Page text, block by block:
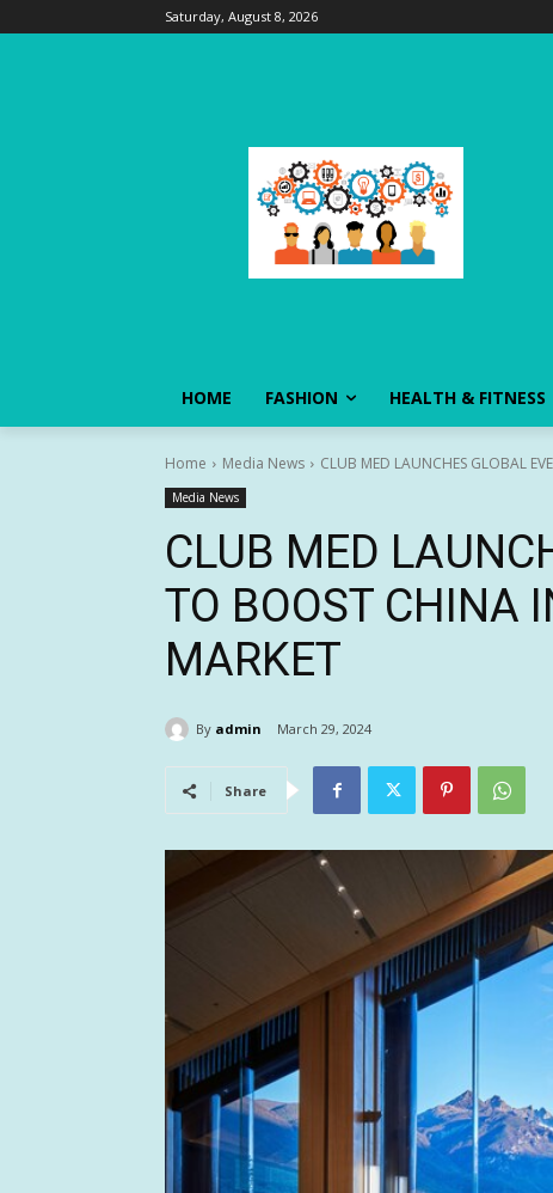
Saturday, August 8, 2026
HOME FASHION HEALTH & FITNESS
Home Media News CLUB MED LAUNCHES GLOBAL
Media News
CLUB MED
TO BOOST CHINA
MARKET
By admin March 29, 2024
Share